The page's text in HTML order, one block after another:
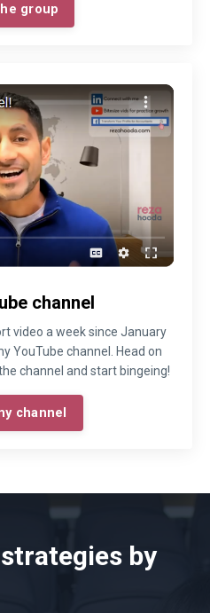
group
channel
video a week since January
YouTube channel. Head on
channel and start bingeing!
channel
by